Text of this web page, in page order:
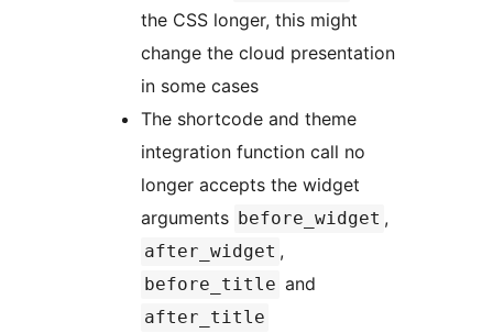
the CSS longer, this might
change the cloud presentation
in some cases
The shortcode and theme
integration function call no
longer accepts the widget
arguments before_widget ,
after_widget ,
before_title and
after_title